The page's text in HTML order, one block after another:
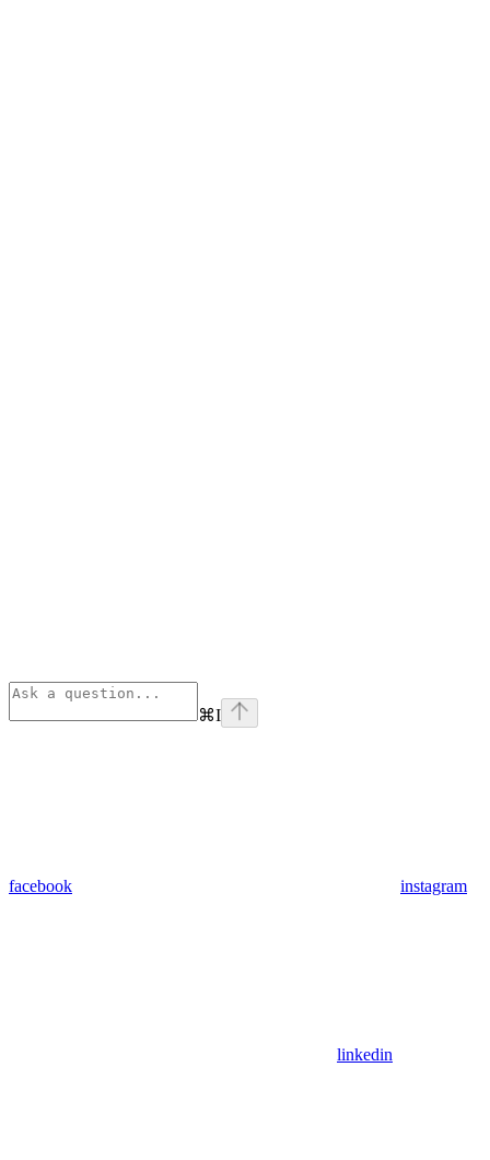
⌘I
facebook instagram
linkedin